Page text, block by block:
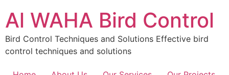
content
Al WAHA Bird Control
Bird Control Techniques and Solutions Effective bird
control techniques and solutions